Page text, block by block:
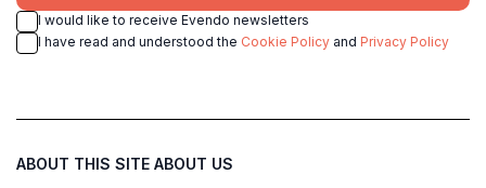
I would like to receive Evendo newsletters
I have read and understood the Cookie Policy and Privacy Policy
ABOUT THIS SITE ABOUT US